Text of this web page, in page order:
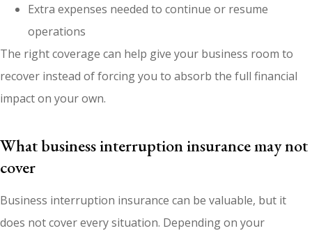
Extra expenses needed to continue or resume
operations
The right coverage can help give your business room to
recover instead of forcing you to absorb the full financial
impact on your own.
What business interruption insurance may not
cover
Business interruption insurance can be valuable, but it
does not cover every situation. Depending on your